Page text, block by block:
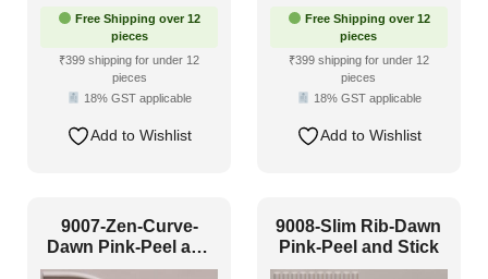
Free Shipping over 12
pieces
₹399 shipping for under 12
pieces
18% GST applicable
Add to Wishlist
Free Shipping over 12
pieces
₹399 shipping for under 12
pieces
18% GST applicable
Add to Wishlist
9007-Zen-Curve-
Dawn Pink-Peel and
Stick
9008-Slim Rib-Dawn
Pink-Peel and Stick